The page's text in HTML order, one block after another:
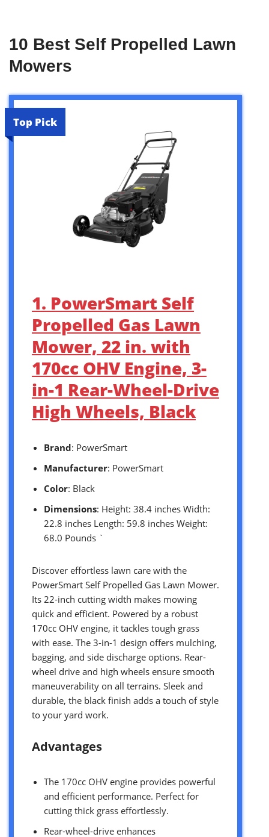
10 Best Self Propelled Lawn
Mowers
Top Pick
1. PowerSmart Self
Propelled Gas Lawn
Mower, 22 in. with
170cc OHV Engine, 3-
in-1 Rear-Wheel-Drive
High Wheels, Black
Brand: PowerSmart
Manufacturer: PowerSmart
Color: Black
Dimensions: Height: 38.4 inches Width:
22.8 inches Length: 59.8 inches Weight:
68.0 Pounds `
Discover effortless lawn care with the
PowerSmart Self Propelled Gas Lawn Mower.
Its 22-inch cutting width makes mowing
quick and efficient. Powered by a robust
170cc OHV engine, it tackles tough grass
with ease. The 3-in-1 design offers mulching,
bagging, and side discharge options. Rear-
wheel drive and high wheels ensure smooth
maneuverability on all terrains. Sleek and
durable, the black finish adds a touch of style
to your yard work.
Advantages
The 170cc OHV engine provides powerful
and efficient performance. Perfect for
cutting thick grass effortlessly.
Rear-wheel-drive enhances